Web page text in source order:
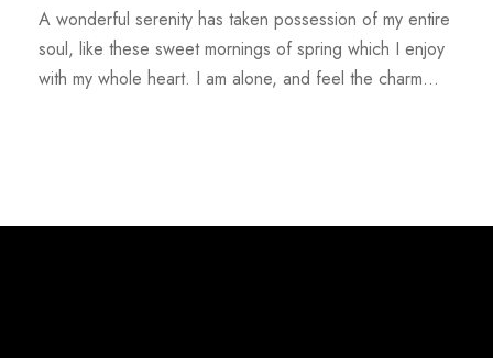
A wonderful serenity has taken possession of my entire
soul, like these sweet mornings of spring which I enjoy
with my whole heart. I am alone, and feel the charm...